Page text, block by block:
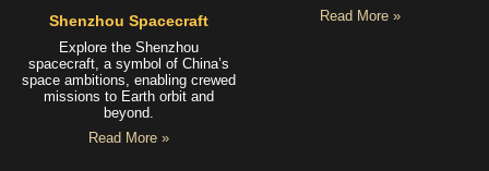
Shenzhou Spacecraft
Explore the Shenzhou
spacecraft, a symbol of China’s
space ambitions, enabling crewed
missions to Earth orbit and
beyond.
Read More »
Read More »